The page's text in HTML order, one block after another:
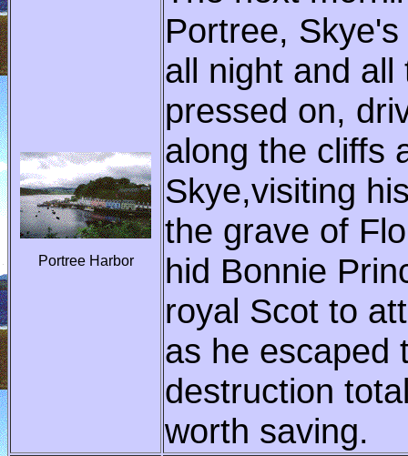
Portree Harbor
Portree,
all night and
pressed on,
along the cliffs
Skye,visiting
the grave of
hid Bonnie
royal Scot to
as he escaped
destruction
worth saving.